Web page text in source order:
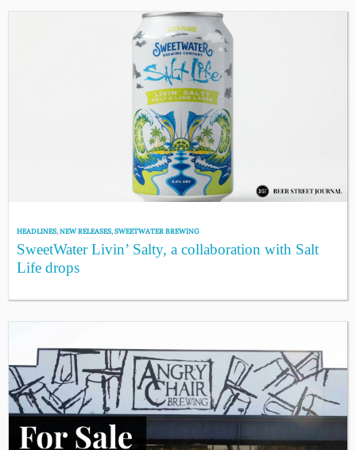
HEADLINES,NEW RELEASES,SWEETWATER BREWING
SweetWater Livin’ Salty, a collaboration with Salt
Life drops